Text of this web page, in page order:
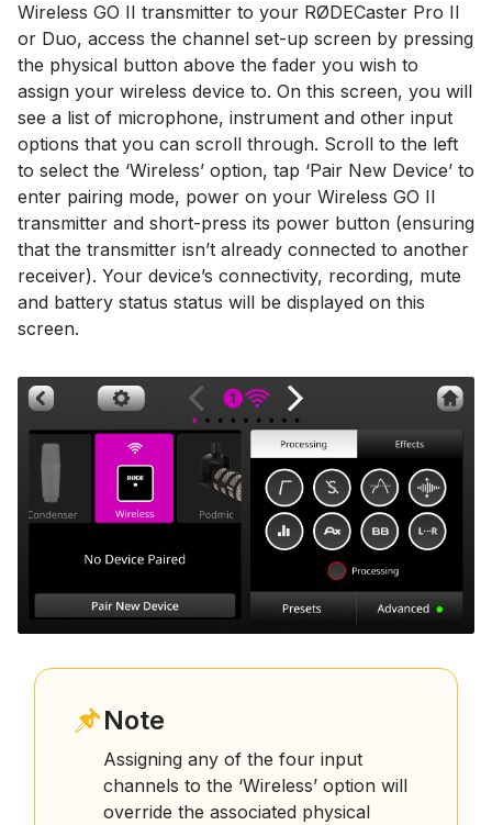
Wireless GO II transmitter to your RØDECaster Pro II
or Duo, access the channel set-up screen by pressing
the physical button above the fader you wish to
assign your wireless device to. On this screen, you will
see a list of microphone, instrument and other input
options that you can scroll through. Scroll to the left
to select the ‘Wireless’ option, tap ‘Pair New Device’ to
enter pairing mode, power on your Wireless GO II
transmitter and short-press its power button (ensuring
that the transmitter isn’t already connected to another
receiver). Your device’s connectivity, recording, mute
and battery status status will be displayed on this
screen.
Note
Assigning any of the four input
channels to the ‘Wireless’ option will
override the associated physical